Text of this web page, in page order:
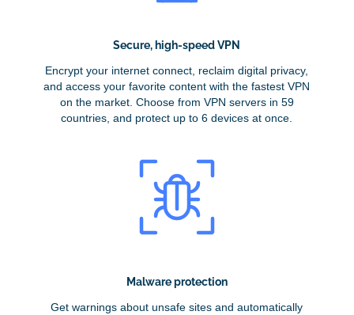
Secure, high-speed VPN
Encrypt your internet connect, reclaim digital privacy,
and access your favorite content with the fastest VPN
on the market. Choose from VPN servers in 59
countries, and protect up to 6 devices at once.
Malware protection
Get warnings about unsafe sites and automatically